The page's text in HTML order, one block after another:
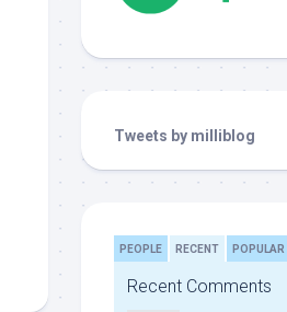
Tweets by milliblog
PEOPLE RECENT POPULAR
Recent Comments